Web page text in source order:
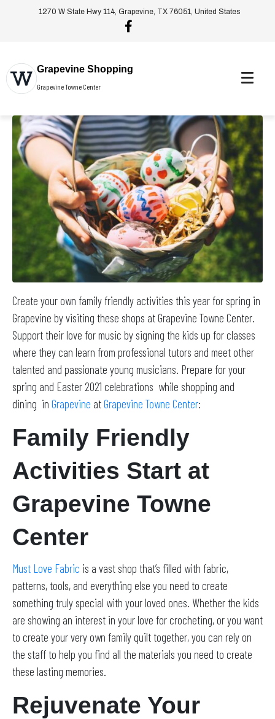
1270 W State Hwy 114, Grapevine, TX 76051, United States
Grapevine Shopping
Grapevine Towne Center
Create your own family friendly activities this year for spring in
Grapevine by visiting these shops at Grapevine Towne Center.
Support their love for music by signing the kids up for classes
where they can learn from professional tutors and meet other
talented and passionate young musicians. Prepare for your
spring and Easter 2021 celebrations while shopping and
dining in Grapevine atGrapevine Towne Center:
Family Friendly
Activities Start at
Grapevine Towne
Center
Must Love Fabric is a vast shop that’s filled with fabric,
patterns, tools, and everything else you need to create
something truly special with your loved ones. Whether the kids
are showing an interest in your love for crocheting, or you want
to create your very own family quilt together, you can rely on
the staff to help you find all the materials you need to create
these lasting memories.
Rejuvenate Your